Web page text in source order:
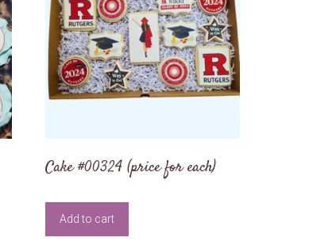
Cake #00324 (price for each)
Add to cart